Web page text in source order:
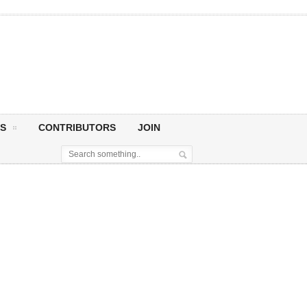
CONTRIBUTORS JOIN